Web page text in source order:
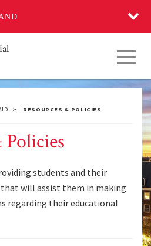
RESOURCES & POLICIES
Policies
students and their
will assist them in making
regarding their educational